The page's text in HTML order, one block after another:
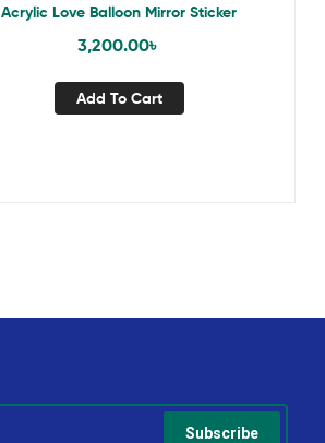
Acrylic Love Balloon Mirror Sticker
3,200.00৳
Add To Cart
Subscribe